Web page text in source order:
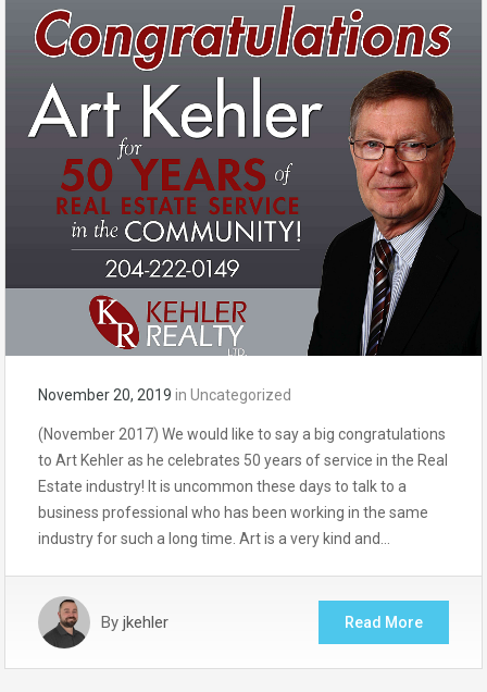
November 20, 2019 in Uncategorized
(November 2017) We would like to say a big congratulations
to Art Kehler as he celebrates 50 years of service in the Real
Estate industry! It is uncommon these days to talk to a
business professional who has been working in the same
industry for such a long time. Art is a very kind and…
By jkehler Read More